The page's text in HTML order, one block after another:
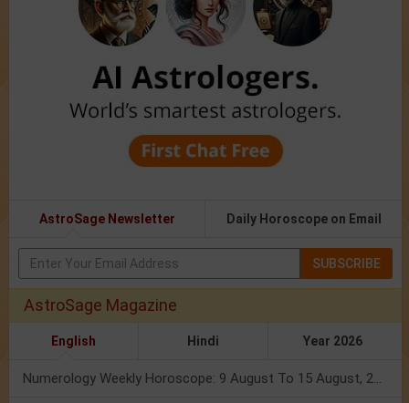
AstroSage Newsletter Daily Horoscope on Email
SUBSCRIBE
AstroSage Magazine
English Hindi Year 2026
Numerology Weekly Horoscope: 9 August To 15 August, 2026